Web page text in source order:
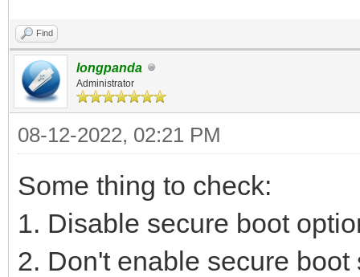
Find
longpanda
Administrator
08-12-2022, 02:21 PM
Some thing to check:
1. Disable secure boot
2. Don't enable secure